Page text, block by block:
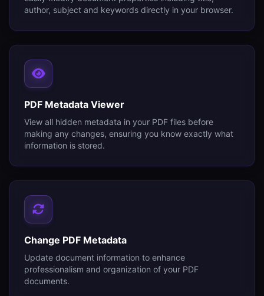
author, subject and keywords directly in your browser.
PDF Metadata Viewer
View all hidden metadata in your PDF files before
making any changes, ensuring you know exactly what
information is stored.
Change PDF Metadata
Update document information to enhance
professionalism and organization of your PDF
documents.